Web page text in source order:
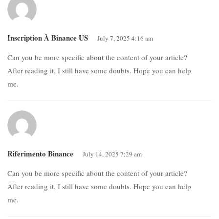
Inscription À Binance US July 7, 2025 4:16 am
Can you be more specific about the content of your article?
After reading it, I still have some doubts. Hope you can help
me.
Riferimento Binance July 14, 2025 7:29 am
Can you be more specific about the content of your article?
After reading it, I still have some doubts. Hope you can help
me.